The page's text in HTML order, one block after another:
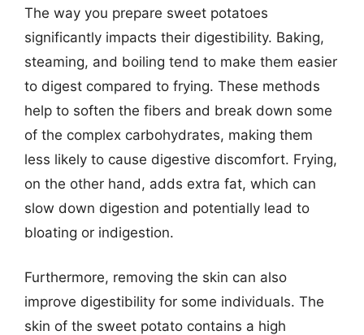
The way you prepare sweet potatoes
significantly impacts their digestibility. Baking,
steaming, and boiling tend to make them easier
to digest compared to frying. These methods
help to soften the fibers and break down some
of the complex carbohydrates, making them
less likely to cause digestive discomfort. Frying,
on the other hand, adds extra fat, which can
slow down digestion and potentially lead to
bloating or indigestion.
Furthermore, removing the skin can also
improve digestibility for some individuals. The
skin of the sweet potato contains a high